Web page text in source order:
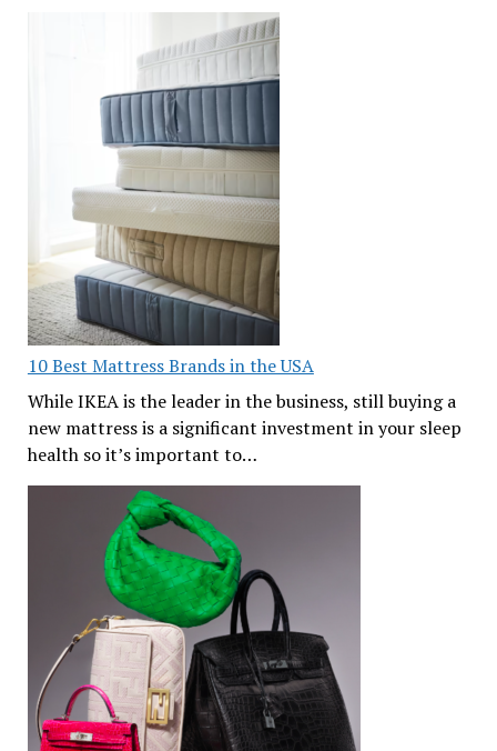
10 Best Mattress Brands in the USA
While IKEA is the leader in the business, still buying a
new mattress is a significant investment in your sleep
health so it’s important to…